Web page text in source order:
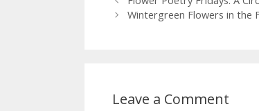
o st
Wintergreen Flowers in the
Leave a Comment